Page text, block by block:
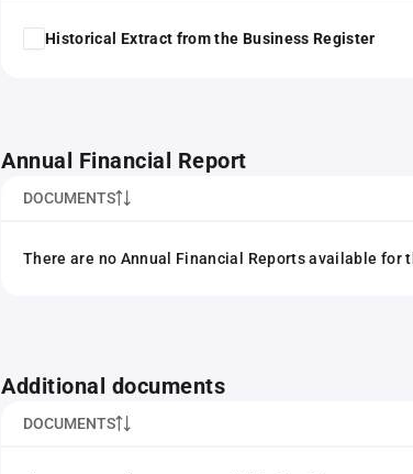
Historical Extract from the Business Register
Annual Financial Report
DOCUMENTS
There are no Annual Financial Reports available for
Additional documents
DOCUMENTS